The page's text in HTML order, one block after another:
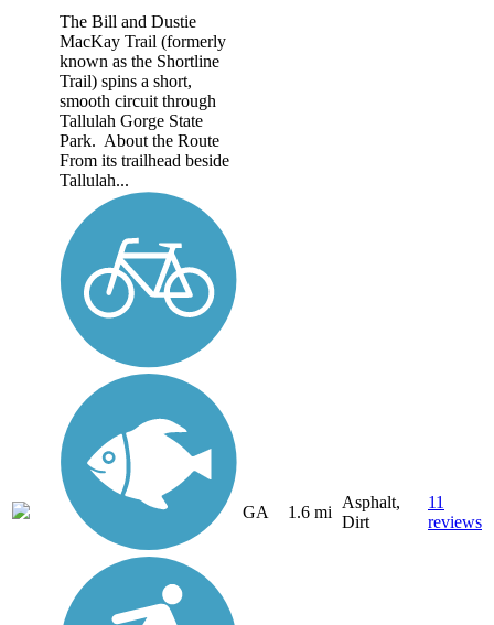
The Bill and Dustie
MacKay Trail (formerly
known as the Shortline
Trail) spins a short,
smooth circuit through
Tallulah Gorge State
Park. About the Route
From its trailhead beside
Tallulah...
GA 1.6 mi
Asphalt,
Dirt
11
reviews